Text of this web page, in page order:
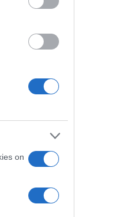
on
data for the name.
be popular in other
to display the data. A
data and rankings.
to protect privacy.